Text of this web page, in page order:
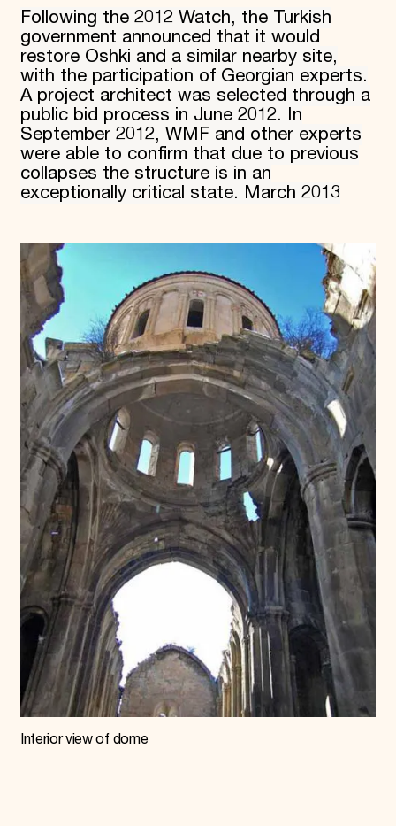
Following the 2012 Watch, the Turkish
government announced that it would
restore Oshki and a similar nearby site,
with the participation of Georgian experts.
A project architect was selected through a
public bid process in June 2012. In
September 2012, WMF and other experts
were able to confirm that due to previous
collapses the structure is in an
exceptionally critical state. March 2013
Interior view of dome